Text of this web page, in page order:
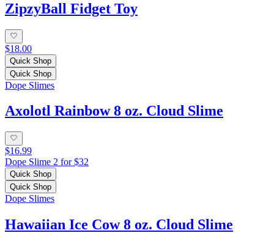
ZipzyBall Fidget Toy
$18.00
Quick Shop
Quick Shop
Dope Slimes
Axolotl Rainbow 8 oz. Cloud Slime
$16.99
Dope Slime 2 for $32
Quick Shop
Quick Shop
Dope Slimes
Hawaiian Ice Cow 8 oz. Cloud Slime